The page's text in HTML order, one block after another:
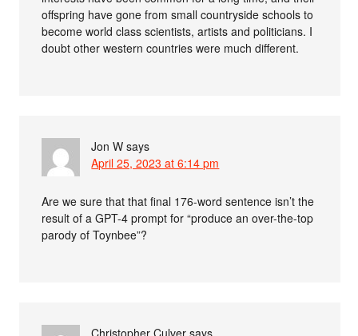
offspring have gone from small countryside schools to
become world class scientists, artists and politicians. I
doubt other western countries were much different.
Jon W says
April 25, 2023 at 6:14 pm
Are we sure that that final 176-word sentence isn’t the
result of a GPT-4 prompt for “produce an over-the-top
parody of Toynbee”?
Christopher Culver says